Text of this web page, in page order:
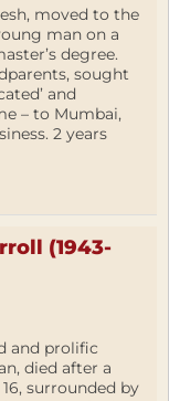
moved to the
man on a
degree.
sought
and
– to Mumbai,
2 years
(1943-
and prolific
died after a
surrounded by